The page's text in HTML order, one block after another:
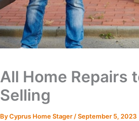
All Home Repairs
Selling
ByCyprus Home Stager /September 5, 2023